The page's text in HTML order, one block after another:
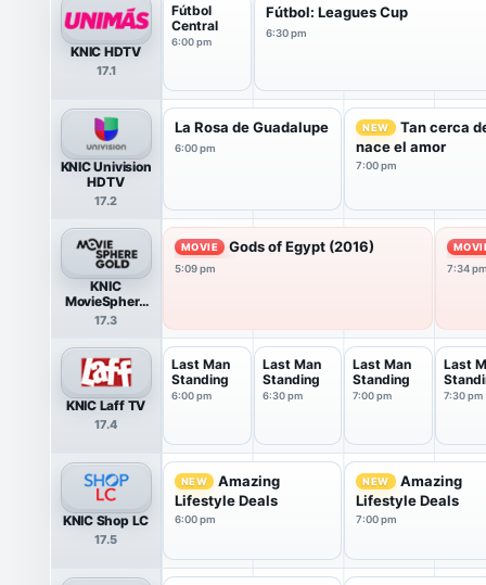
KNIC HDTV
17.1
Fútbol
Central
6:00 pm
Fútbol: Leagues Cup
6:30 pm
KNIC Univision
HDTV
17.2
La Rosa de Guadalupe
6:00 pm
NEW
Tan cerca
nace el amor
7:00 pm
KNIC
MovieSphere
Gold
17.3
MOVIE Gods of Egypt (2016)
5:09 pm
7:34
KNIC Laff TV
17.4
Last Man
Standing
6:00 pm
Last Man
Standing
6:30 pm
Last Man
Standing
7:00 pm
Last
7:30 pm
KNIC Shop LC
17.5
NEW
Amazing
Lifestyle Deals
6:00 pm
NEW
Amazing
Lifestyle Deals
7:00 pm